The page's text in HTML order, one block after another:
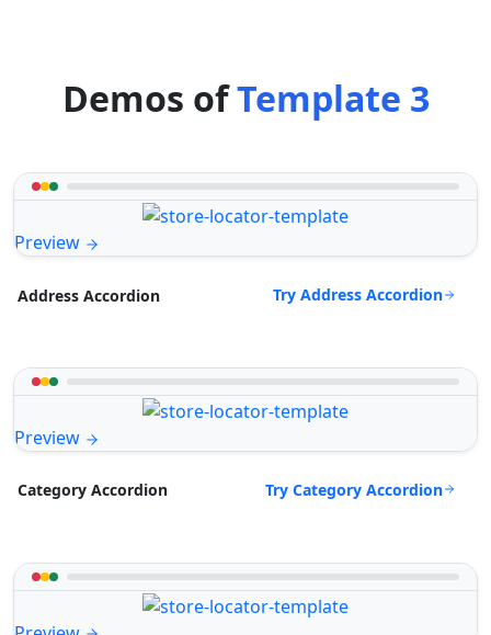
Demos ofTemplate 3
Preview
Address Accordion Try Address Accordion
Preview
Category Accordion Try Category Accordion